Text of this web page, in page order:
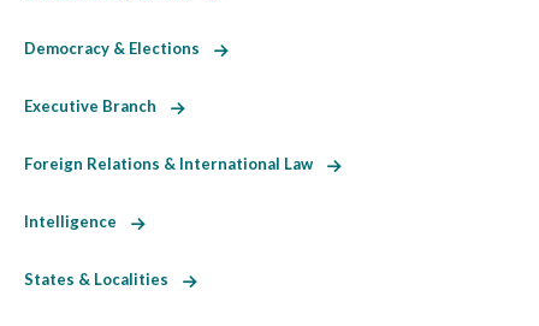
Democracy & Elections
Executive Branch
Foreign Relations & International Law
Intelligence
States & Localities